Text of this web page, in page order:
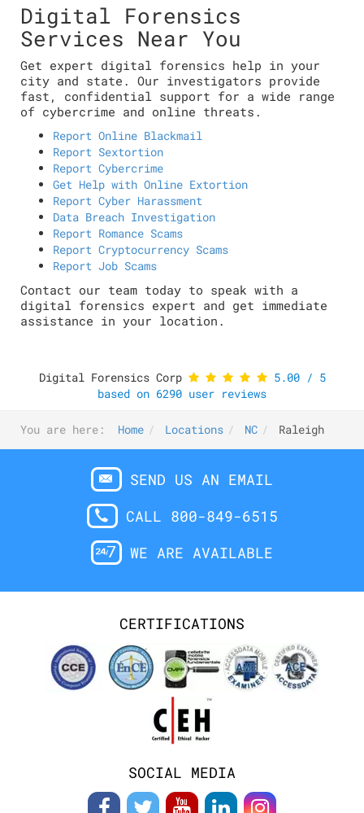
Digital Forensics
Services Near You
Get expert digital forensics help in your
city and state. Our investigators provide
fast, confidential support for a wide range
of cybercrime and online threats.
Report Online Blackmail
Report Sextortion
Report Cybercrime
Get Help with Online Extortion
Report Cyber Harassment
Data Breach Investigation
Report Romance Scams
Report Cryptocurrency Scams
Report Job Scams
Contact our team today to speak with a
digital forensics expert and get immediate
assistance in your location.
Digital Forensics Corp 5.00/ 5
based on 6290 user reviews
You are here: Home Locations NC Raleigh
SEND US AN EMAIL
CALL 800-849-6515
WE ARE AVAILABLE
CERTIFICATIONS
SOCIAL MEDIA